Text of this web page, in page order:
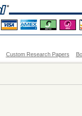
Custom Research Papers